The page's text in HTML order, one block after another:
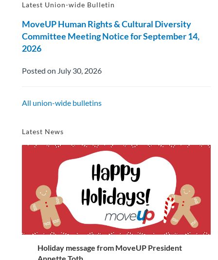
Latest Union-wide Bulletin
MoveUP Human Rights & Cultural Diversity
Committee Meeting Notice for September 14,
2026
Posted on July 30, 2026
All union-wide bulletins
Latest News
Holiday message from MoveUP President
Annette Toth